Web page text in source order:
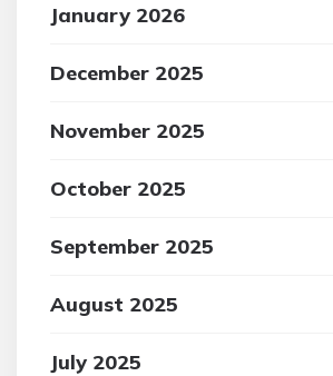
January 2026
December 2025
November 2025
October 2025
September 2025
August 2025
July 2025